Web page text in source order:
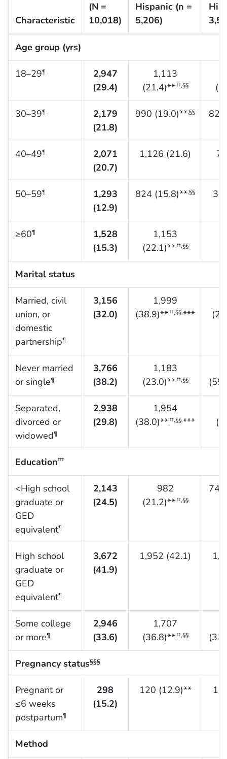
Characteristic
(N =
10,018)
Hispanic (n =
5,206)
Age group (yrs)
18–29¶
2,947
(29.4)
1,113
(21.4)**,††,§§
30–39¶
2,179
(21.8)
990 (19.0)**,§§
40–49¶
2,071
(20.7)
1,126 (21.6)
50–59¶
1,293
(12.9)
824 (15.8)**,§§
≥60¶
1,528
(15.3)
1,153
(22.1)**,††,§§
Marital status
Married, civil
union, or
domestic
partnership¶
3,156
(32.0)
1,999
(38.9)**,††,§§,***
Never married
or single¶
3,766
(38.2)
1,183
(23.0)**,††,§§
Separated,
divorced or
widowed¶
2,938
(29.8)
1,954
(38.0)**,††,§§,***
Education†††
<High school
graduate or
GED
equivalent¶
2,143
(24.5)
982
(21.2)**,††,§§
High school
graduate or
GED
equivalent¶
3,672
(41.9)
1,952 (42.1)
Some college
or more¶
2,946
(33.6)
1,707
(36.8)**,††,§§
Pregnancy status§§§
Pregnant or
≤6 weeks
postpartum¶
298
(15.2)
120 (12.9)**
Method